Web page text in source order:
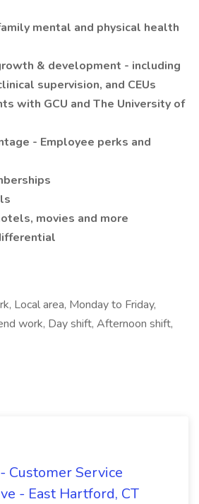
mental and physical health
& development - including
supervision, and CEUs
with GCU and The University of
- Employee perks and
movies and more
Local area, Monday to Friday,
work, Day shift, Afternoon shift,
Customer Service
- East Hartford, CT